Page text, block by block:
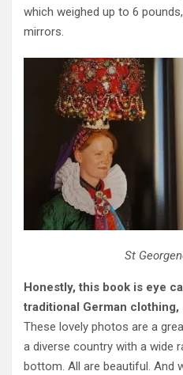
which weighed up to 6
mirrors.
St
Honestly, this book is eye
traditional German
These lovely photos are a
a diverse country with a wide
bottom. All are beautiful. And